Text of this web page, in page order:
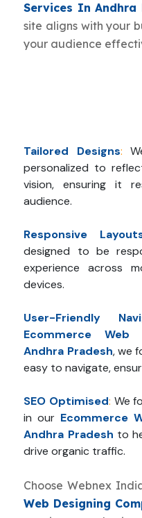
Services In Andhra
site aligns with your
your audience
Tailored Designs:
personalized to
vision, ensuring it
audience.
Responsive
designed to be
experience across
devices.
User-Friendly
Ecommerce Web
Andhra Pradesh, we
easy to navigate,
SEO Optimised: We
in our Ecommerce
Andhra Pradesh to
drive organic traffic.
Choose Webnex
Web Designing